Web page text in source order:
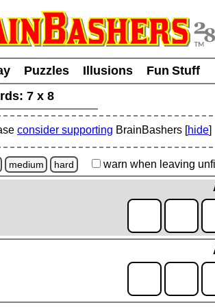
Puzzles Illusions
Fun Stuff
7 x 8
consider supporting BrainBashers [hide]
medium hard warn when leaving